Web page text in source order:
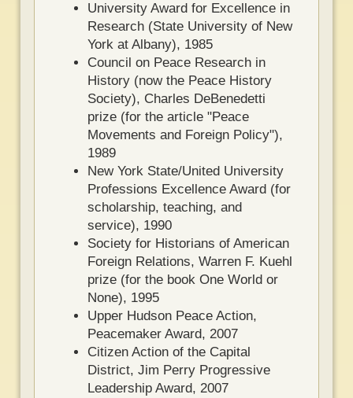
University Award for Excellence in
Research (State University of New
York at Albany), 1985
Council on Peace Research in
History (now the Peace History
Society), Charles DeBenedetti
prize (for the article "Peace
Movements and Foreign Policy"),
1989
New York State/United University
Professions Excellence Award (for
scholarship, teaching, and
service), 1990
Society for Historians of American
Foreign Relations, Warren F. Kuehl
prize (for the book One World or
None), 1995
Upper Hudson Peace Action,
Peacemaker Award, 2007
Citizen Action of the Capital
District, Jim Perry Progressive
Leadership Award, 2007